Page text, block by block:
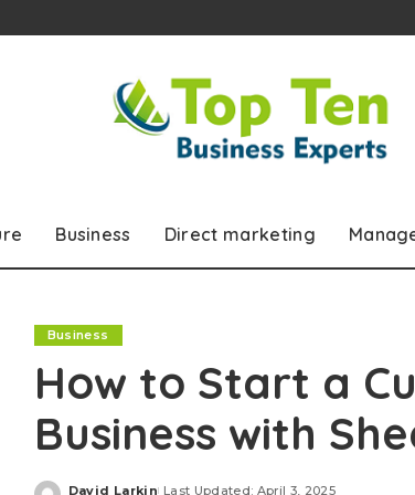
Business Direct marketing
Business
How to Start a
Business with
David Larkin Last Updated: April 3, 2025